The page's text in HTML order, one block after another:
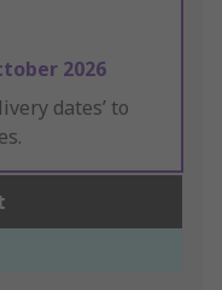
2026
dates’ to